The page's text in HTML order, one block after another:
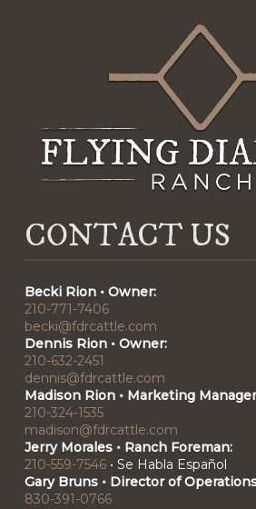
CONTACT US
Becki Rion • Owner:
210-771-7406
becki@fdrcattle.com
Dennis Rion • Owner:
210-632-2451
dennis@fdrcattle.com
Madison Rion • Marketing
210-324-1535
madison@fdrcattle.com
Jerry Morales • Ranch Foreman:
210-559-7546• Se Habla Español
Gary Bruns • Director of
830-391-0766